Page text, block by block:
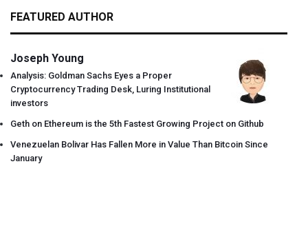
FEATURED AUTHOR
Joseph Young
Analysis: Goldman Sachs Eyes a Proper
Cryptocurrency Trading Desk, Luring Institutional
investors
Geth on Ethereum is the 5th Fastest Growing Project on Github
Venezuelan Bolivar Has Fallen More in Value Than Bitcoin Since
January